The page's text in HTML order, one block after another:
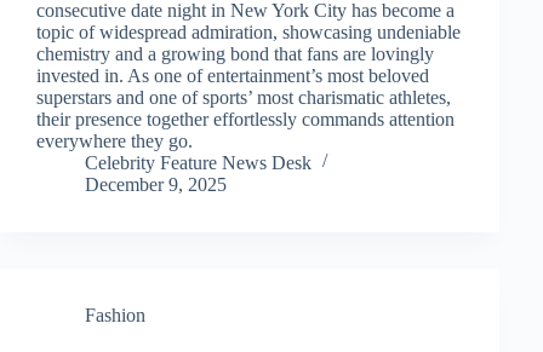
consecutive date night in New York City has become a
topic of widespread admiration, showcasing undeniable
chemistry and a growing bond that fans are lovingly
invested in. As one of entertainment’s most beloved
superstars and one of sports’ most charismatic athletes,
their presence together effortlessly commands attention
everywhere they go.
Celebrity Feature News Desk
December 9, 2025
Fashion